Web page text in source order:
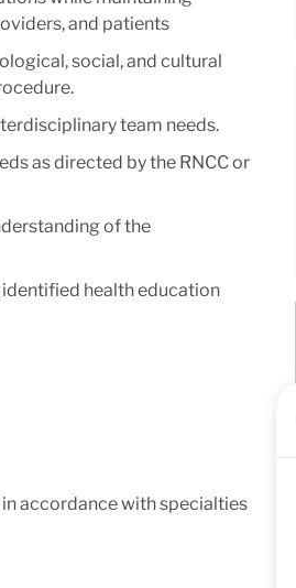
and patients
social, and cultural
team needs.
as directed by the RNCC or
of the
health education
accordance with specialties